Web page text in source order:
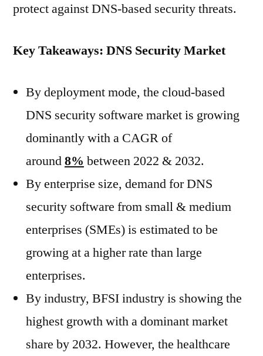
protect against DNS-based security threats.
Key Takeaways: DNS Security Market
By deployment mode, the cloud-based
DNS security software market is growing
dominantly with a CAGR of
around8% between 2022 & 2032.
By enterprise size, demand for DNS
security software from small & medium
enterprises (SMEs) is estimated to be
growing at a higher rate than large
enterprises.
By industry, BFSI industry is showing the
highest growth with a dominant market
share by 2032. However, the healthcare